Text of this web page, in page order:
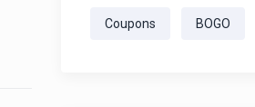
Coupons BOGO